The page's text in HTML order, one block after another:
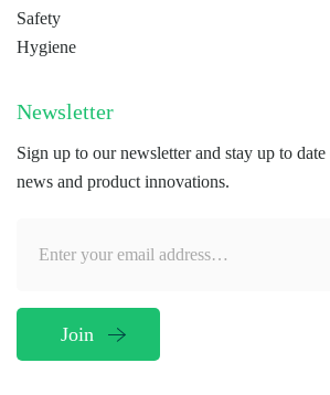
Safety
Hygiene
Newsletter
Sign up to our newsletter and stay up to
news and product innovations.